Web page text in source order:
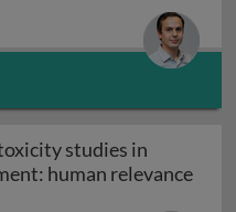
studies in
human relevance
clinical toxicity studies